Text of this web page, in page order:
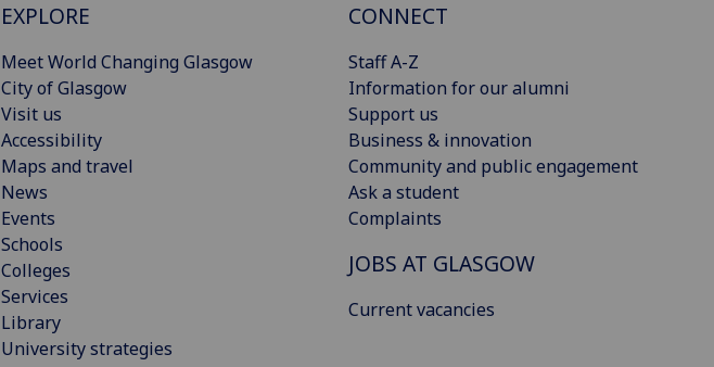
EXPLORE
Meet World Changing Glasgow
City of Glasgow
Visit us
Accessibility
Maps and travel
News
Events
Schools
Colleges
Services
Library
University strategies
CONNECT
Staff A-Z
Information for our alumni
Support us
Business & innovation
Community and public engagement
Ask a student
Complaints
JOBS AT GLASGOW
Current vacancies